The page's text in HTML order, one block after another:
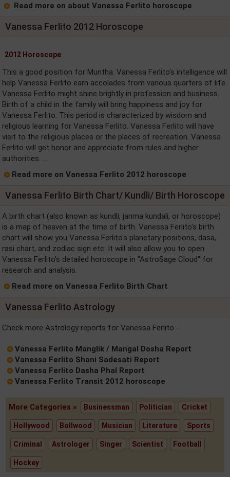
Read more on about Vanessa Ferlito horoscope
Vanessa Ferlito 2012 Horoscope
2012 Horoscope
This a good position for Muntha. Vanessa Ferlito's intelligence will
help Vanessa Ferlito earn accolades from various quarters of life.
Vanessa Ferlito might shine brightly in profession and business.
Birth of a child in the family will bring happiness and joy for
Vanessa Ferlito. This period is characterized by wisdom and
religious learning for Vanessa Ferlito. Vanessa Ferlito will have
visit to the religious places or the places of recreation. Vanessa
Ferlito will get honor and appreciate from rules and higher
authorities. ....
Read more on Vanessa Ferlito 2012 horoscope
Vanessa Ferlito Birth Chart/ Kundli/ Birth Horoscope
A birth chart (also known as kundli, janma kundali, or horoscope)
is a map of heaven at the time of birth. Vanessa Ferlito's birth
chart will show you Vanessa Ferlito's planetary positions, dasa,
rasi chart, and zodiac sign etc. It will also allow you to open
Vanessa Ferlito's detailed horoscope in "AstroSage Cloud" for
research and analysis.
Read more on Vanessa Ferlito Birth Chart
Vanessa Ferlito Astrology
Check more Astrology reports for Vanessa Ferlito -
Vanessa Ferlito Manglik / Mangal Dosha Report
Vanessa Ferlito Shani Sadesati Report
Vanessa Ferlito Dasha Phal Report
Vanessa Ferlito Transit 2012 horoscope
More Categories » Businessman Politician Cricket
Hollywood Bollwood Musician Literature Sports
Criminal Astrologer Singer Scientist Football
Hockey